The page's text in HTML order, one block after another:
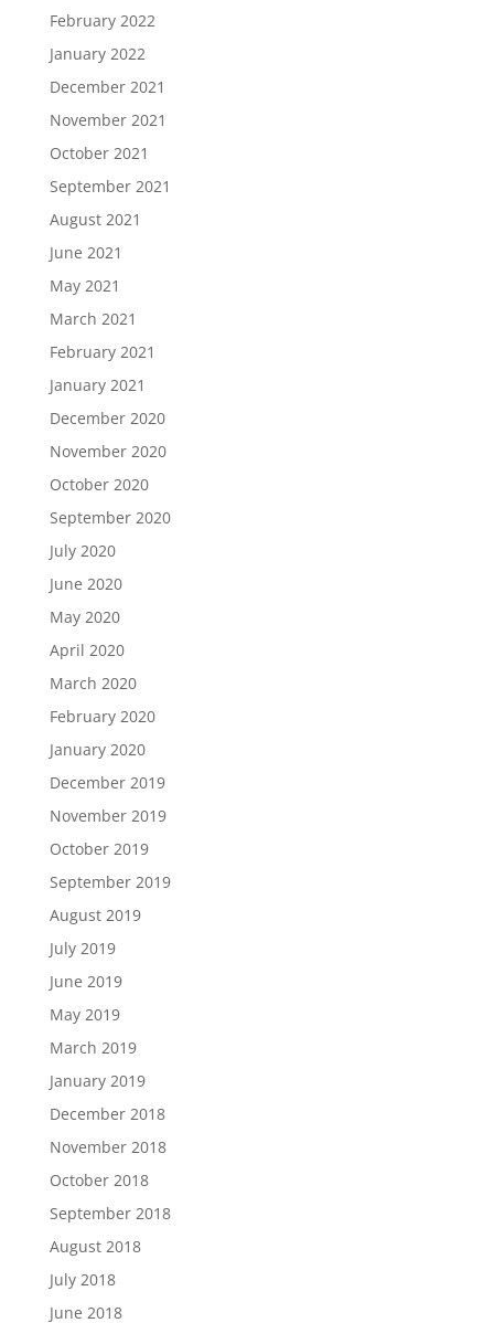
February 2022
January 2022
December 2021
November 2021
October 2021
September 2021
August 2021
June 2021
May 2021
March 2021
February 2021
January 2021
December 2020
November 2020
October 2020
September 2020
July 2020
June 2020
May 2020
April 2020
March 2020
February 2020
January 2020
December 2019
November 2019
October 2019
September 2019
August 2019
July 2019
June 2019
May 2019
March 2019
January 2019
December 2018
November 2018
October 2018
September 2018
August 2018
July 2018
June 2018